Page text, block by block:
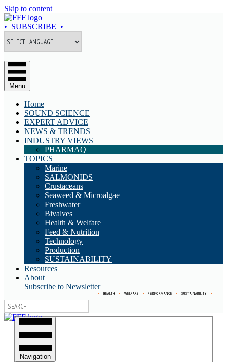
Skip to content
• SUBSCRIBE •
Menu
Home
SOUND SCIENCE
EXPERT ADVICE
NEWS & TRENDS
INDUSTRY VIEWS
PHARMAQ
TOPICS
Marine
SALMONIDS
Crustaceans
Seaweed & Microalgae
Freshwater
Bivalves
Health & Welfare
Feed & Nutrition
Technology
Production
SUSTAINABILITY
Resources
About
Subscribe to Newsletter
• HEALTH • WELFARE • PERFORMANCE • SUSTAINABILITY •
Navigation